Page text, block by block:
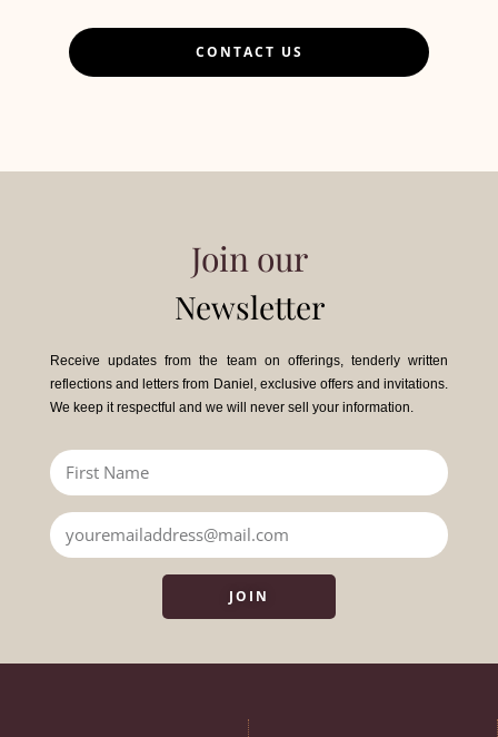
CONTACT US
Join our
Newsletter
Receive updates from the team on offerings, tenderly written
reflections and letters from Daniel, exclusive offers and invitations.
We keep it respectful and we will never sell your information.
JOIN